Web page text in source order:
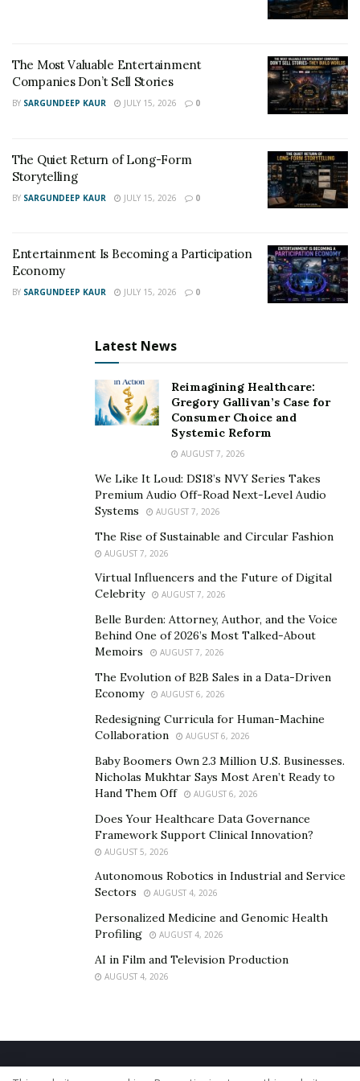
The Most Valuable Entertainment
Companies Don’t Sell Stories
BY SARGUNDEEP KAUR JULY 15, 2026 0
The Quiet Return of Long-Form
Storytelling
BY SARGUNDEEP KAUR JULY 15, 2026 0
Entertainment Is Becoming a Participation
Economy
BY SARGUNDEEP KAUR JULY 15, 2026 0
Latest News
Reimagining Healthcare:
Gregory Gallivan’s Case for
Consumer Choice and
Systemic Reform
AUGUST 7, 2026
We Like It Loud: DS18’s NVY Series Takes
Premium Audio Off-Road Next-Level Audio
Systems
AUGUST 7, 2026
The Rise of Sustainable and Circular Fashion
AUGUST 7, 2026
Virtual Influencers and the Future of Digital
Celebrity
AUGUST 7, 2026
Belle Burden: Attorney, Author, and the Voice
Behind One of 2026’s Most Talked-About
Memoirs
AUGUST 7, 2026
The Evolution of B2B Sales in a Data-Driven
Economy
AUGUST 6, 2026
Redesigning Curricula for Human-Machine
Collaboration
AUGUST 6, 2026
Baby Boomers Own 2.3 Million U.S. Businesses.
Nicholas Mukhtar Says Most Aren’t Ready to
Hand Them Off
AUGUST 6, 2026
Does Your Healthcare Data Governance
Framework Support Clinical Innovation?
AUGUST 5, 2026
Autonomous Robotics in Industrial and Service
Sectors
AUGUST 4, 2026
Personalized Medicine and Genomic Health
Profiling
AUGUST 4, 2026
AI in Film and Television Production
AUGUST 4, 2026
Home About Us Our Staff Contact Us